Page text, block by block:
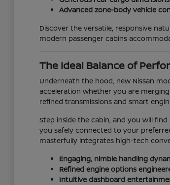
Advanced zone-body vehicle
Discover the versatile, responsive
modern passenger cabins
The Ideal Balance of
Underneath the hood, new Nissan
acceleration whether you are
refined transmissions and smart
Step inside the cabin, and you will
you safely connected to your
masterfully integrates high-tech
Engaging, nimble handling
Refined engine options
Intuitive dashboard